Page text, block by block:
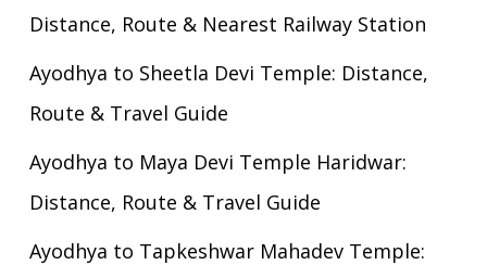
Distance, Route & Nearest Railway Station
Ayodhya to Sheetla Devi Temple: Distance,
Route & Travel Guide
Ayodhya to Maya Devi Temple Haridwar:
Distance, Route & Travel Guide
Ayodhya to Tapkeshwar Mahadev Temple: